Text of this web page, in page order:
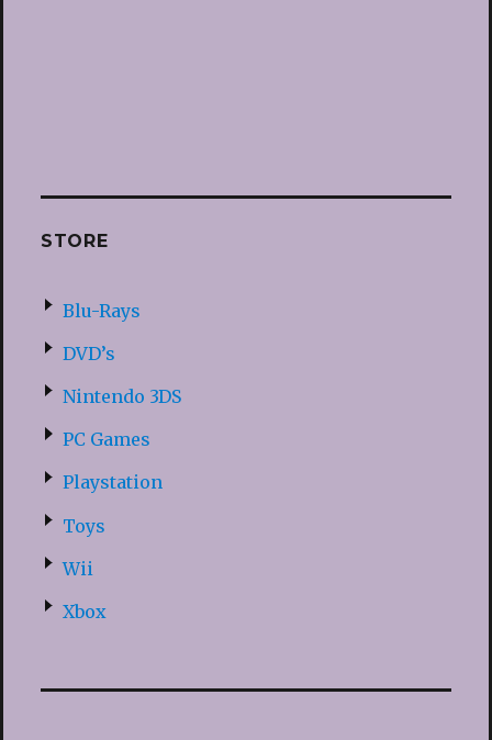
STORE
Blu-Rays
DVD’s
Nintendo 3DS
PC Games
Playstation
Toys
Wii
Xbox